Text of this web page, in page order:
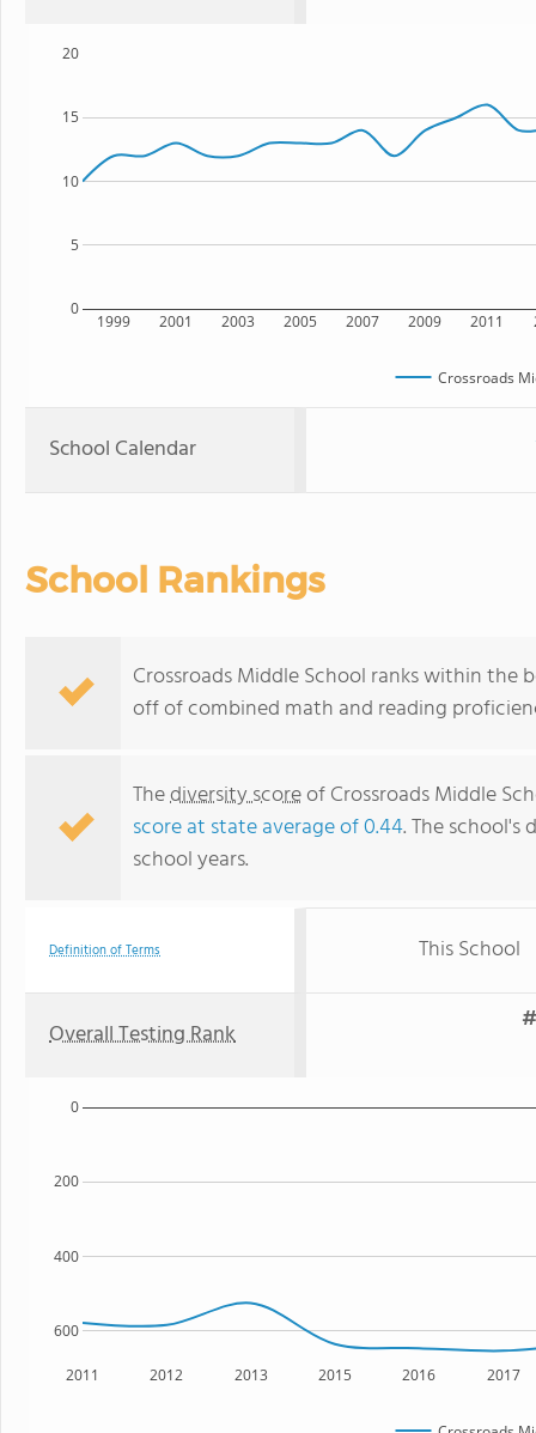
1999 2001 2003 2005 2007 2009 2011
0
5
10
15
20
Crossroads
School Calendar
School Rankings
Crossroads Middle School ranks within the
off of combined math and reading
Thediversity scoreof Crossroads Middle
score at state average of 0.44. The
school years.
Definition of Terms This School
Overall Testing Rank
2011 2012 2013 2015 2016 2017
600
400
200
0